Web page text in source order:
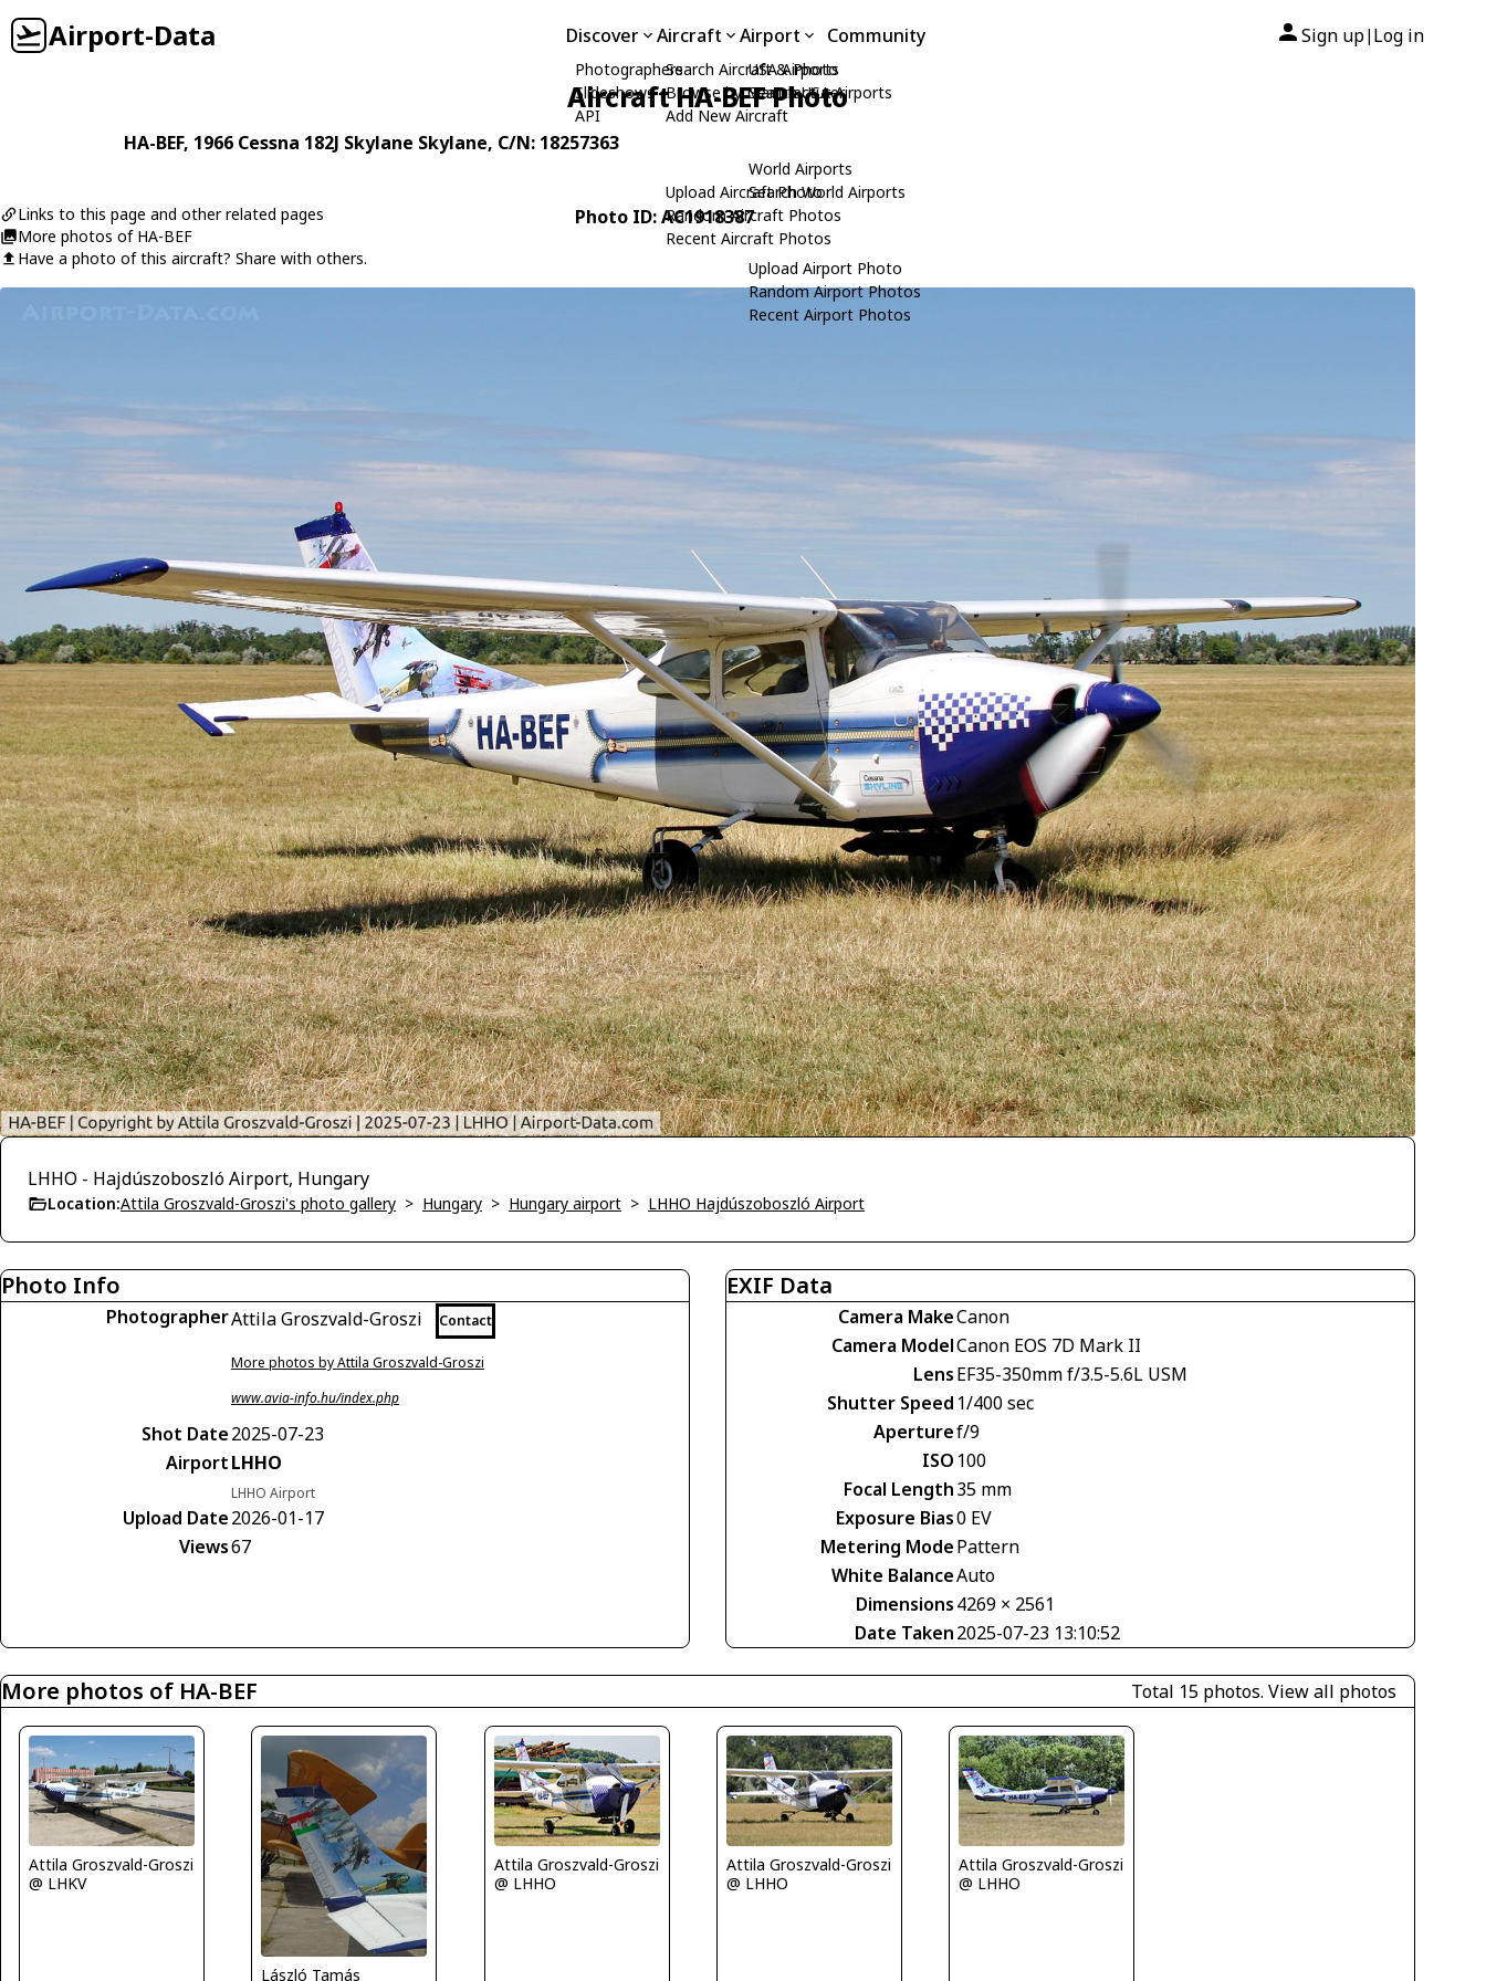
Airport-Data Discover
Photographers
Slideshows
API
Aircraft
Search Aircraft & Photo
Browse by Manufacturer
Add New Aircraft
Upload Aircraft Photo
Random Aircraft Photos
Recent Aircraft Photos
Airport
USA Airports
Search USA Airports
World Airports
Search World Airports
Upload Airport Photo
Random Airport Photos
Recent Airport Photos
Community Sign up| Log in
Aircraft HA-BEF Photo
HA-BEF, 1966 Cessna 182J Skylane Skylane, C/N: 18257363
Links to this page and other related pages
More photos of HA-BEF
Have a photo of this aircraft? Share with others.
Photo ID: AC1918387
LHHO - Hajdúszoboszló Airport, Hungary
Location:Attila Groszvald-Groszi's photo gallery > Hungary > Hungary airport > LHHO Hajdúszoboszló Airport
Photo Info
PhotographerAttila Groszvald-Groszi Contact
More photos by Attila Groszvald-Groszi
www.avia-info.hu/index.php
Shot Date2025-07-23
AirportLHHO
LHHO Airport
Upload Date2026-01-17
Views67
EXIF Data
Camera MakeCanon
Camera ModelCanon EOS 7D Mark II
LensEF35-350mm f/3.5-5.6L USM
Shutter Speed 1/400 sec
Aperturef/9
ISO 100
Focal Length35 mm
Exposure Bias0 EV
Metering ModePattern
White BalanceAuto
Dimensions4269 × 2561
Date Taken2025-07-23 13:10:52
More photos of HA-BEF Total 15 photos. View all photos
Attila Groszvald-Groszi
@ LHKV
László Tamás
Attila Groszvald-Groszi
@ LHHO
Attila Groszvald-Groszi
@ LHHO
Attila Groszvald-Groszi
@ LHHO